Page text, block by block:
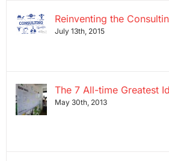
Reinventing the
July 13th, 2015
The 7 All-time Greatest
May 30th, 2013